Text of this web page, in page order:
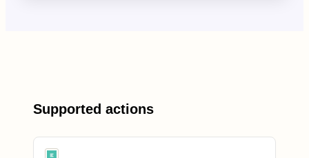
Supported actions